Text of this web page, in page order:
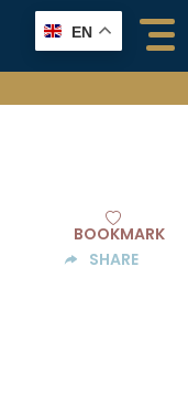
EN
BOOKMARK
SHARE